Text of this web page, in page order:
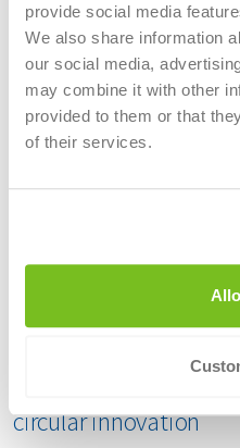
provide social media
We also share information
our social media,
may combine it with other
provided to them or that
of their services.
ATM, part of waste-to-
FORZ®Filler by processing
soil and tar-containing
filler. To enable its use in
an extensive and
process. This included
The certification, which
prefabricated elements
additional certification for
circular innovation